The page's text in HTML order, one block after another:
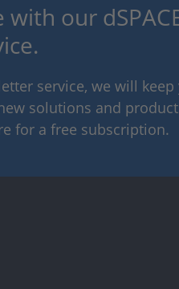
our
service, we will
solutions and
for a free subscription.